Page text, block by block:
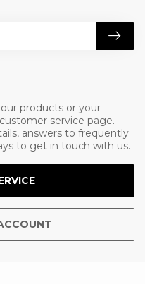
products or your
service page.
answers to frequently
to get in touch with us.